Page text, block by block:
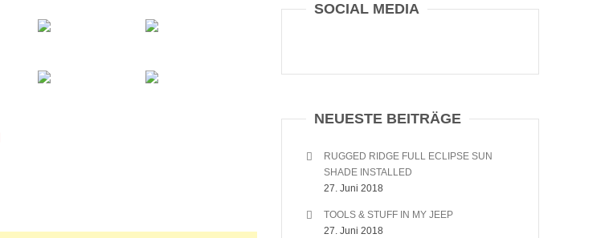
SOCIAL MEDIA
NEUESTE BEITRÄGE
RUGGED RIDGE FULL ECLIPSE SUN
SHADE INSTALLED
27. Juni 2018
TOOLS & STUFF IN MY JEEP
27. Juni 2018